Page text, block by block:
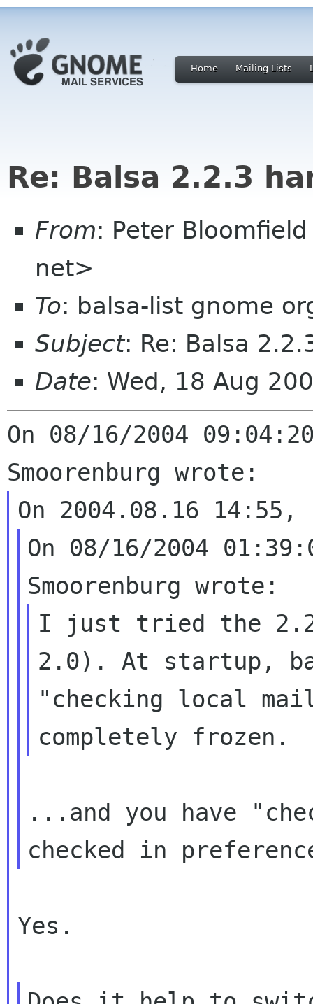
Home Mailing Lists
Re: Balsa 2.2.3
From: Peter
net>
To: balsa-list gnome
Subject: Re: Balsa
Date: Wed, 18 Aug
On 08/16/2004
On 08/16/2004
I just tried the
2.0). At startup,
"checking local
completely frozen.
...and you have
checked in
Yes.